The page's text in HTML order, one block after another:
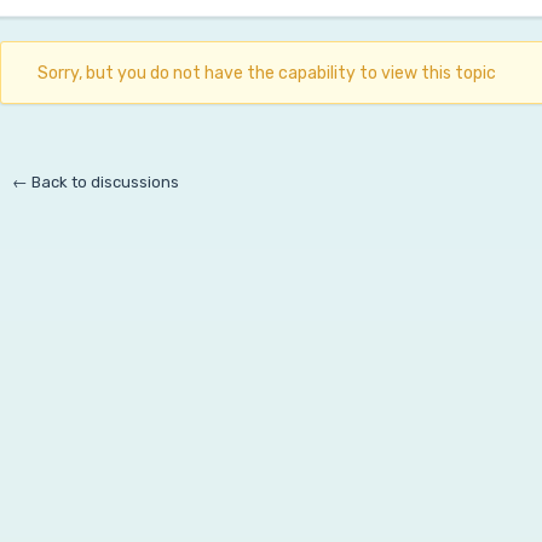
Sorry, but you do not have the capability to view this topic
← Back to discussions